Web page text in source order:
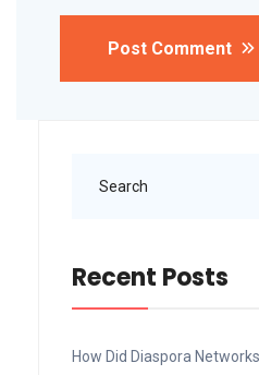
Post Comment
Recent Posts
How Did Diaspora